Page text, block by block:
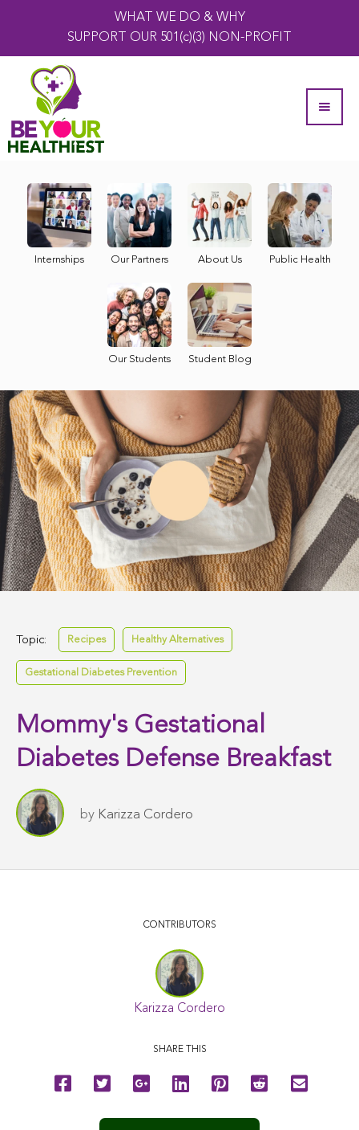
WHAT WE DO & WHY
SUPPORT OUR 501(c)(3) NON-PROFIT
Internships Our Partners About Us Public Health
Our Students Student Blog
Topic: Recipes Healthy Alternatives
Gestational Diabetes Prevention
Mommy's Gestational
Diabetes Defense Breakfast
by Karizza Cordero
CONTRIBUTORS
Karizza Cordero
SHARE THIS